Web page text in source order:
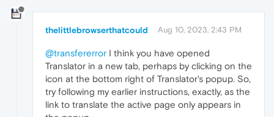
thelittlebrowserthatcould Aug 10, 2023, 2:43 PM
@transfererror I think you have opened
Translator in a new tab, perhaps by clicking on the
icon at the bottom right of Translator's popup. So,
try following my earlier instructions, exactly, as the
link to translate the active page only appears in